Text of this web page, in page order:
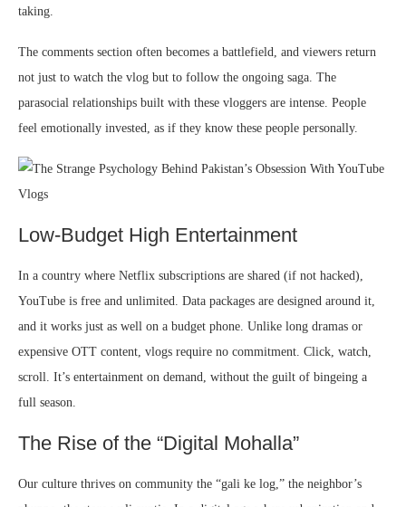
taking.
The comments section often becomes a battlefield, and viewers return
not just to watch the vlog but to follow the ongoing saga. The
parasocial relationships built with these vloggers are intense. People
feel emotionally invested, as if they know these people personally.
Low-Budget High Entertainment
In a country where Netflix subscriptions are shared (if not hacked),
YouTube is free and unlimited. Data packages are designed around it,
and it works just as well on a budget phone. Unlike long dramas or
expensive OTT content, vlogs require no commitment. Click, watch,
scroll. It’s entertainment on demand, without the guilt of bingeing a
full season.
The Rise of the “Digital Mohalla”
Our culture thrives on community the “gali ke log,” the neighbor’s